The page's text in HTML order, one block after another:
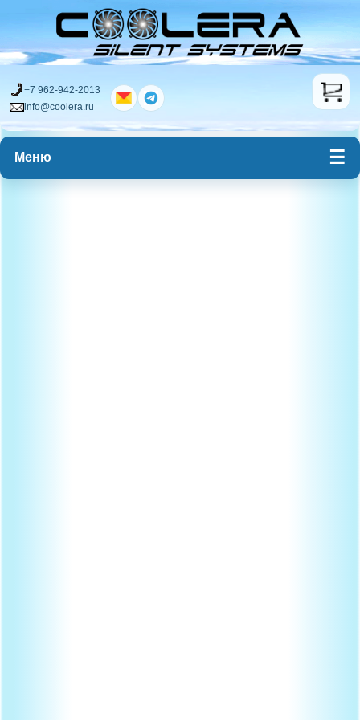
+7 962-942-2013
info@coolera.ru
Меню